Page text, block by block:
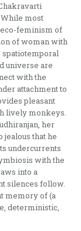
most
feminism of
of woman with
spatiotemporal
universe are
with the
attachment to
pleasant
lively monkeys.
her
jealous that he
undercurrents
with the
into a
silences follow.
memory of (a
deterministic,